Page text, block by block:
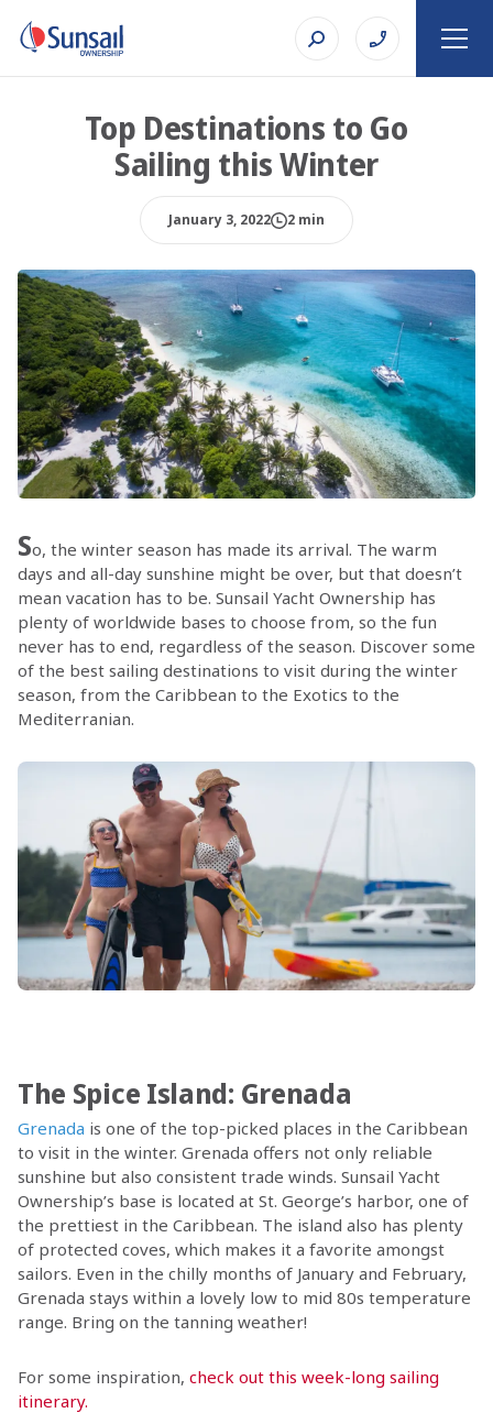
Top Destinations to Go
Sailing this Winter
January 3, 2022 2 min
So, the winter season has made its arrival. The warm
days and all-day sunshine might be over, but that doesn’t
mean vacation has to be. Sunsail Yacht Ownership has
plenty of worldwide bases to choose from, so the fun
never has to end, regardless of the season. Discover some
of the best sailing destinations to visit during the winter
season, from the Caribbean to the Exotics to the
Mediterranian.
The Spice Island: Grenada
Grenada is one of the top-picked places in the Caribbean
to visit in the winter. Grenada offers not only reliable
sunshine but also consistent trade winds. Sunsail Yacht
Ownership’s base is located at St. George’s harbor, one of
the prettiest in the Caribbean. The island also has plenty
of protected coves, which makes it a favorite amongst
sailors. Even in the chilly months of January and February,
Grenada stays within a lovely low to mid 80s temperature
range. Bring on the tanning weather!
For some inspiration, check out this week-long sailing
itinerary.